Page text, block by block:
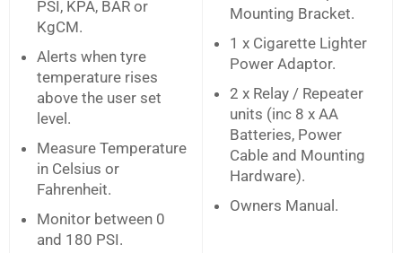
PSI, KPA, BAR or
KgCM.
Alerts when tyre
temperature rises
above the user set
level.
Measure Temperature
in Celsius or
Fahrenheit.
Monitor between 0
and 180 PSI.
Mounting Bracket.
1 x Cigarette Lighter
Power Adaptor.
2 x Relay / Repeater
units (inc 8 x AA
Batteries, Power
Cable and Mounting
Hardware).
Owners Manual.